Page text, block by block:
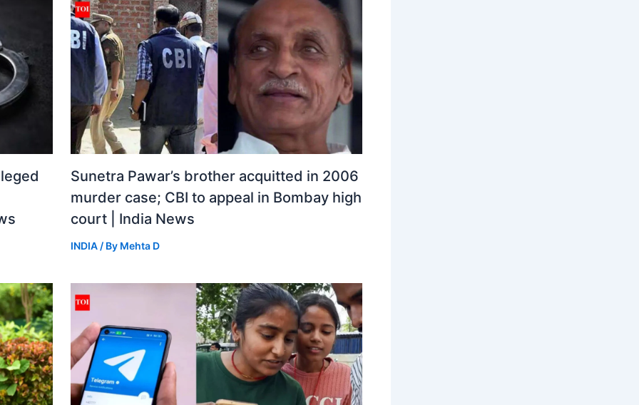
Sunetra Pawar’s brother acquitted in 2006
murder case; CBI to appeal in Bombay high
court | India News
INDIA/ By Mehta D